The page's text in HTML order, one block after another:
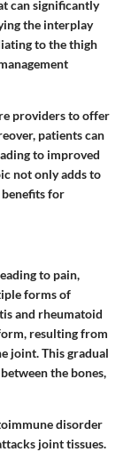
can significantly
the interplay
to the thigh
providers to offer
patients can
to improved
not only adds to
for
to pain,
forms of
and rheumatoid
resulting from
joint. This gradual
the bones,
disorder
joint tissues.